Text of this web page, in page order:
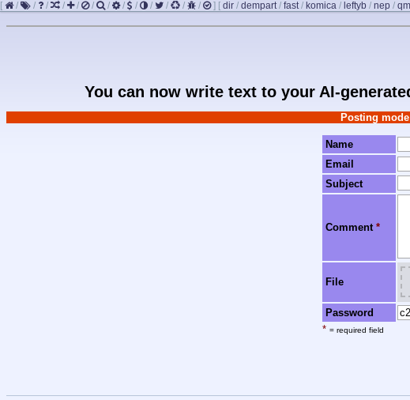
[ / / / / / / / / / / / / / ] [ dir / dempart/ fast/ komica / leftyb / nep /
You can now write text to your AI-
Posting
Name
Email
Subject
Comment *
File
Password
* = required field